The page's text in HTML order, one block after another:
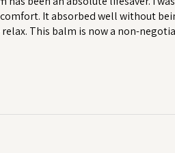
It absorbed well without
This balm is now a non-